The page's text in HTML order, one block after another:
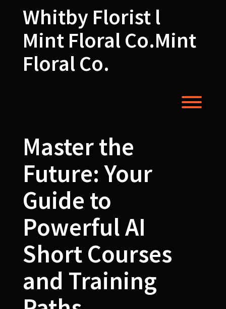
Whitby Florist l
Mint Floral Co.Mint
Floral Co.
Master the
Future: Your
Guide to
Powerful AI
Short Courses
and Training